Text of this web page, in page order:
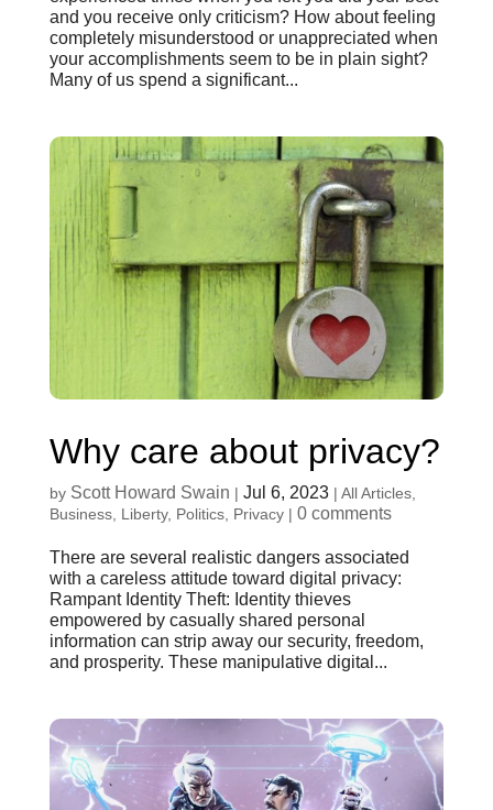
and you receive only criticism? How about feeling
completely misunderstood or unappreciated when
your accomplishments seem to be in plain sight?
Many of us spend a significant...
Why care about privacy?
by Scott Howard Swain | Jul 6, 2023| All Articles,
Business, Liberty, Politics, Privacy| 0 comments
There are several realistic dangers associated
with a careless attitude toward digital privacy:
Rampant Identity Theft: Identity thieves
empowered by casually shared personal
information can strip away our security, freedom,
and prosperity. These manipulative digital...